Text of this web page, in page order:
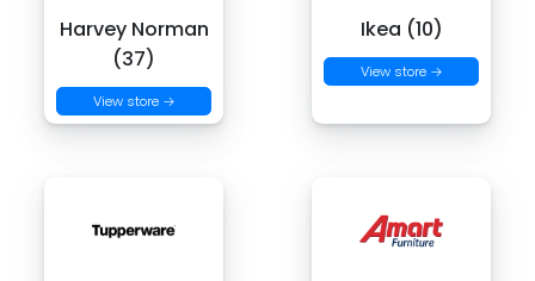
Harvey Norman
(37)
View store →
Ikea (10)
View store →